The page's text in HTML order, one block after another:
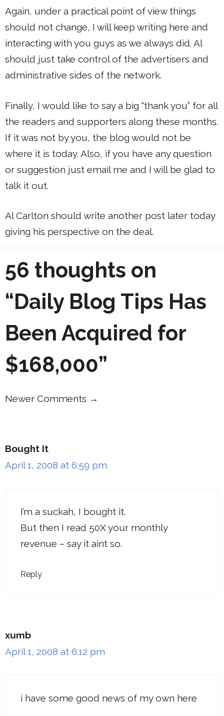
Again, under a practical point of view things
should not change, I will keep writing here and
interacting with you guys as we always did. Al
should just take control of the advertisers and
administrative sides of the network.
Finally, I would like to say a big “thank you” for all
the readers and supporters along these months.
If it was not by you, the blog would not be
where it is today. Also, if you have any question
or suggestion just email me and I will be glad to
talk it out.
Al Carlton should write another post later today
giving his perspective on the deal.
56 thoughts on
“Daily Blog Tips Has
Been Acquired for
$168,000”
Comment
Newer Comments →
Bought It
April 1, 2008 at 6:59 pm
I’m a suckah, I bought it.
But then I read 50X your monthly
revenue – say it aint so.
Reply
xumb
April 1, 2008 at 6:12 pm
i have some good news of my own here